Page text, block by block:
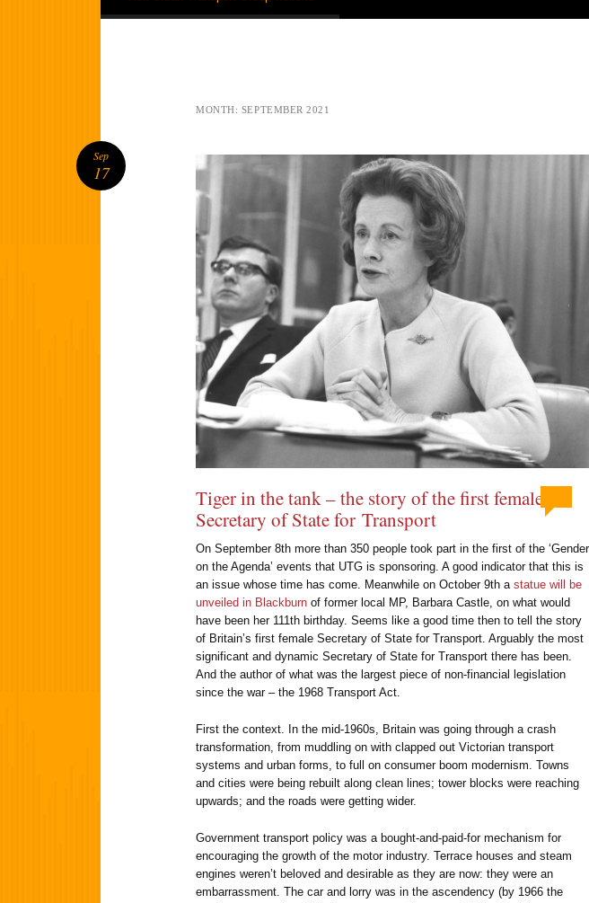
MONTH: SEPTEMBER 2021
Tiger in the tank – the story of the first female
Secretary of State for Transport
On September 8th more than 350 people took part in the first of the ‘Gender
on the Agenda’ events that UTG is sponsoring. A good indicator that this is
an issue whose time has come. Meanwhile on October 9th a statue will be
unveiled in Blackburn of former local MP, Barbara Castle, on what would
have been her 111th birthday. Seems like a good time then to tell the story
of Britain’s first female Secretary of State for Transport. Arguably the most
significant and dynamic Secretary of State for Transport there has been.
And the author of what was the largest piece of non-financial legislation
since the war – the 1968 Transport Act.
First the context. In the mid-1960s, Britain was going through a crash
transformation, from muddling on with clapped out Victorian transport
systems and urban forms, to full on consumer boom modernism. Towns
and cities were being rebuilt along clean lines; tower blocks were reaching
upwards; and the roads were getting wider.
Government transport policy was a bought-and-paid-for mechanism for
encouraging the growth of the motor industry. Terrace houses and steam
engines weren’t beloved and desirable as they are now: they were an
embarrassment. The car and lorry was in the ascendency (by 1966 the
Sep
17